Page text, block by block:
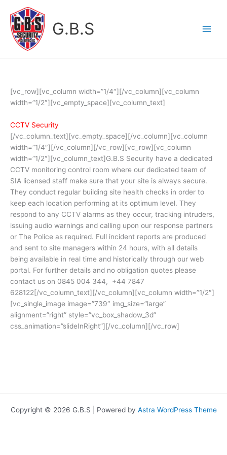
content
G.B.S
[vc_row][vc_column width=”1/4″][/vc_column][vc_column
width=”1/2″][vc_empty_space][vc_column_text]
CCTV Security
[/vc_column_text][vc_empty_space][/vc_column][vc_column
width=”1/4″][/vc_column][/vc_row][vc_row][vc_column
width=”1/2″][vc_column_text]G.B.S Security have a dedicated
CCTV monitoring control room where our dedicated team of
SIA licensed staff make sure that your site is always secure.
They conduct regular building site health checks in order to
keep each location performing at its optimum level. They
respond to any CCTV alarms as they occur, tracking intruders,
issuing audio warnings and calling upon our response partners
or The Police as required. Full incident reports are produced
and sent to site managers within 24 hours, with all details
being available in real time and historically through our web
portal. For further details and no obligation quotes please
contact us on 0845 004 344, +44 7847
628122[/vc_column_text][/vc_column][vc_column width=”1/2″]
[vc_single_image image=”739″ img_size=”large”
alignment=”right” style=”vc_box_shadow_3d”
css_animation=”slideInRight”][/vc_column][/vc_row]
Copyright © 2026 G.B.S | Powered by Astra WordPress Theme